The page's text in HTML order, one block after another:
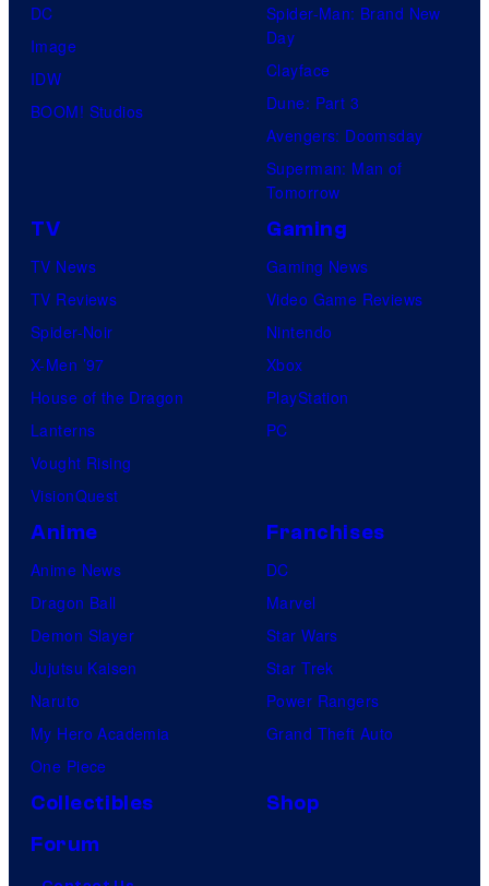
DC
Image
IDW
BOOM! Studios
Spider-Man: Brand New
Day
Clayface
Dune: Part 3
Avengers: Doomsday
Superman: Man of
Tomorrow
TV
TV News
TV Reviews
Spider-Noir
X-Men ’97
House of the Dragon
Lanterns
Vought Rising
VisionQuest
Gaming
Gaming News
Video Game Reviews
Nintendo
Xbox
PlayStation
PC
Anime
Anime News
Dragon Ball
Demon Slayer
Jujutsu Kaisen
Naruto
My Hero Academia
One Piece
Franchises
DC
Marvel
Star Wars
Star Trek
Power Rangers
Grand Theft Auto
Collectibles
Shop
Forum